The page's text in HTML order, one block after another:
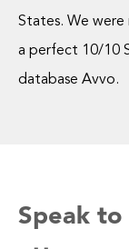
States. We were
a perfect 10/10
database Avvo.
Speak